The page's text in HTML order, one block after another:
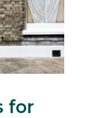
for